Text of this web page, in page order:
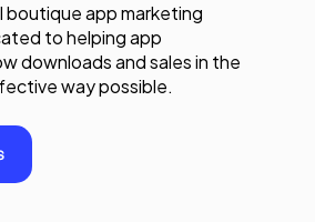
boutique app marketing
to helping app
downloads and sales in the
way possible.